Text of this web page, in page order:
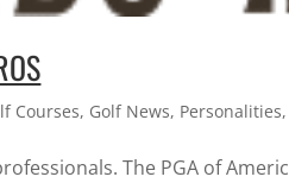
Courses, Golf News, Personalities,
The PGA of